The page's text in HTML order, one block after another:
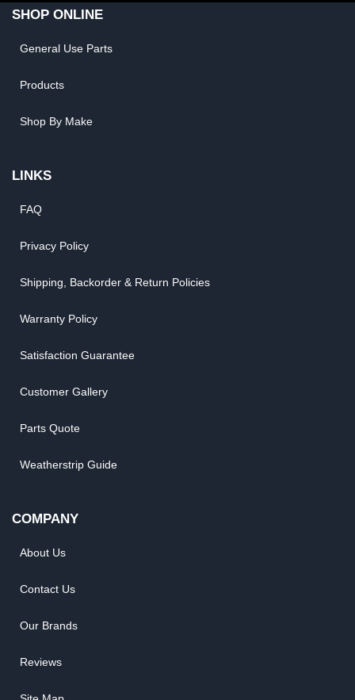
SHOP ONLINE
General Use Parts
Products
Shop By Make
LINKS
FAQ
Privacy Policy
Shipping, Backorder & Return Policies
Warranty Policy
Satisfaction Guarantee
Customer Gallery
Parts Quote
Weatherstrip Guide
COMPANY
About Us
Contact Us
Our Brands
Reviews